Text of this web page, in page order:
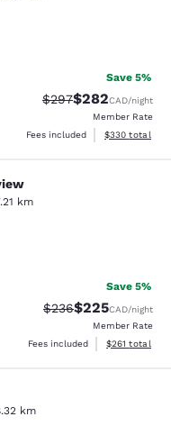
175 reviews
Save 5%
Strikethrough Rate:
$297Discounted
$282CAD/night
Member Rate
Fees included
View
$330 total
km
5446 reviews
Save 5%
Strikethrough Rate:
$236Discounted
$225CAD/night
Member Rate
Fees included
View
$261 total
km
reviews